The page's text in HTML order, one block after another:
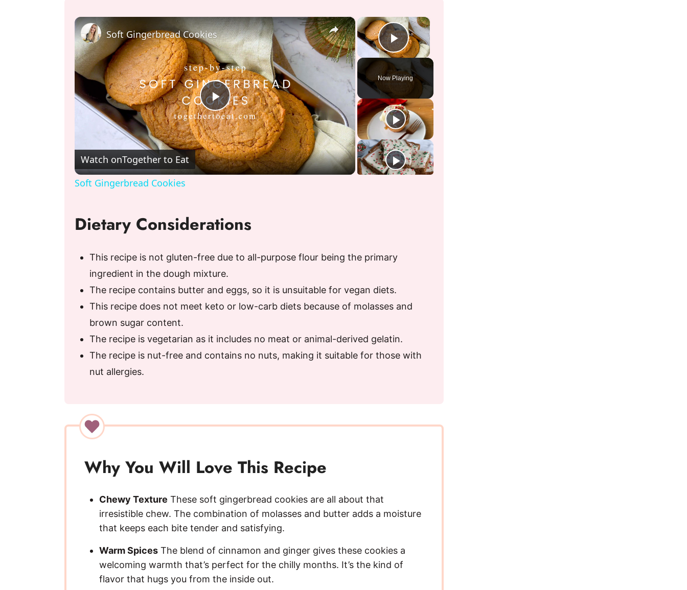
×
Play Video
Now Playing
×
P
l
a
V
i
d
o
Soft Gingerbread Cookies
Watch onTogether to Eat
Soft Gingerbread Cookies
Dietary Considerations
This recipe is not gluten-free due to all-purpose flour being the primary
ingredient in the dough mixture.
The recipe contains butter and eggs, so it is unsuitable for vegan diets.
This recipe does not meet keto or low-carb diets because of molasses and
brown sugar content.
The recipe is vegetarian as it includes no meat or animal-derived gelatin.
The recipe is nut-free and contains no nuts, making it suitable for those with
nut allergies.
Why You Will Love This Recipe
Chewy Texture These soft gingerbread cookies are all about that
irresistible chew. The combination of molasses and butter adds a moisture
that keeps each bite tender and satisfying.
Warm SpicesThe blend of cinnamon and ginger gives these cookies a
welcoming warmth that’s perfect for the chilly months. It’s the kind of
flavor that hugs you from the inside out.